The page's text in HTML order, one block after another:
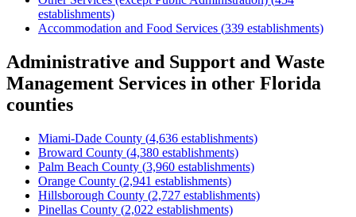
establishments)
Accommodation and Food Services (339 establishments)
Administrative and Support and Waste
Management Services in other Florida
counties
Miami-Dade County (4,636 establishments)
Broward County (4,380 establishments)
Palm Beach County (3,960 establishments)
Orange County (2,941 establishments)
Hillsborough County (2,727 establishments)
Pinellas County (2,022 establishments)